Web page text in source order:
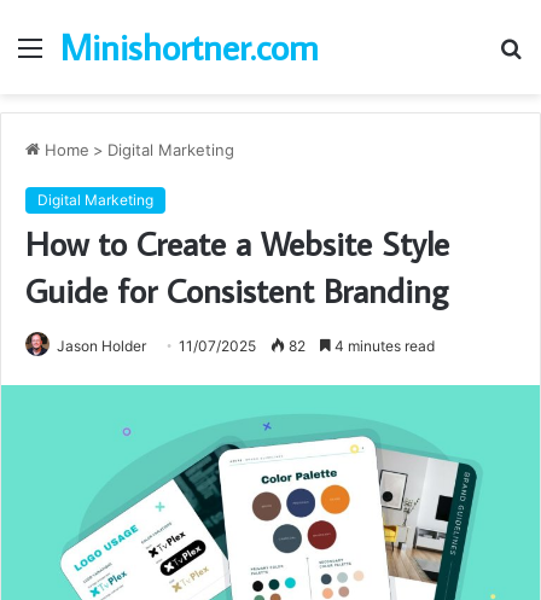
Menu
Minishortner.com
Home > Digital Marketing
Digital Marketing
How to Create a Website Style
Guide for Consistent Branding
Jason Holder 11/07/2025 82 4 minutes read